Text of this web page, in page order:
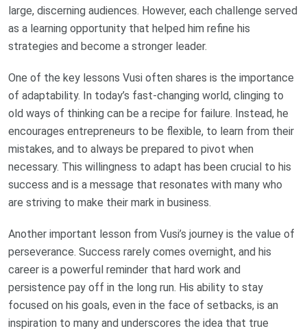
large, discerning audiences. However, each challenge served
as a learning opportunity that helped him refine his
strategies and become a stronger leader.
One of the key lessons Vusi often shares is the importance
of adaptability. In today’s fast-changing world, clinging to
old ways of thinking can be a recipe for failure. Instead, he
encourages entrepreneurs to be flexible, to learn from their
mistakes, and to always be prepared to pivot when
necessary. This willingness to adapt has been crucial to his
success and is a message that resonates with many who
are striving to make their mark in business.
Another important lesson from Vusi’s journey is the value of
perseverance. Success rarely comes overnight, and his
career is a powerful reminder that hard work and
persistence pay off in the long run. His ability to stay
focused on his goals, even in the face of setbacks, is an
inspiration to many and underscores the idea that true